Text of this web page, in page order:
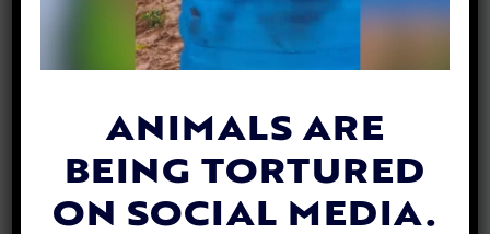
Mathew Davis| June 30, 2025
ANIMALS ARE
BEING TORTURED
ON SOCIAL MEDIA.